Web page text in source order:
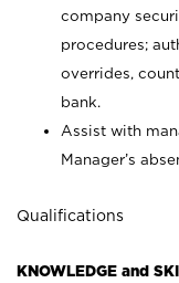
company
procedures;
overrides,
bank.
Assist with
Manager’s
Qualifications
KNOWLEDGE and